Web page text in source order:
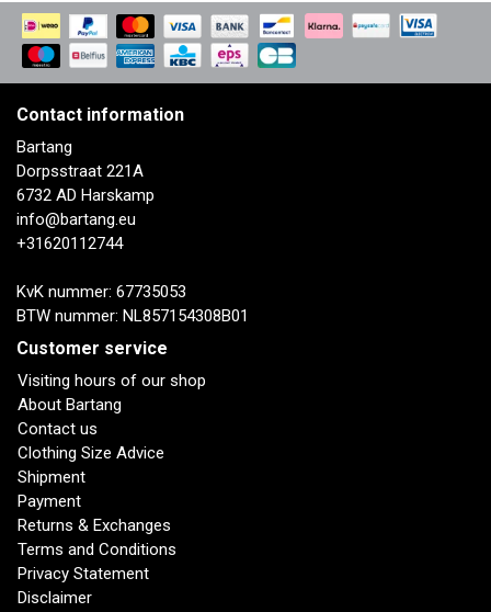
Contact information
Bartang
Dorpsstraat 221A
6732 AD Harskamp
info@bartang.eu
+31620112744
KvK nummer: 67735053
BTW nummer: NL857154308B01
Customer service
Visiting hours of our shop
About Bartang
Contact us
Clothing Size Advice
Shipment
Payment
Returns & Exchanges
Terms and Conditions
Privacy Statement
Disclaimer